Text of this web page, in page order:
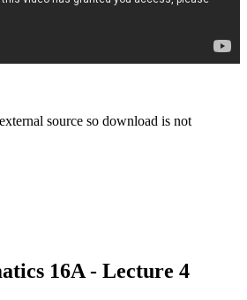
source so download is not
16A - Lecture 4